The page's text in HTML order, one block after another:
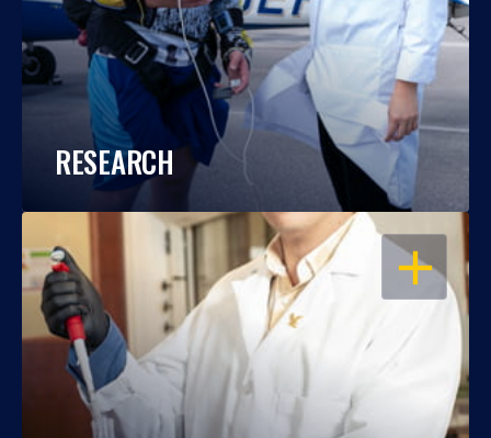
RESEARCH
OPEN